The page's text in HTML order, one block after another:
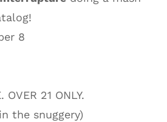
8
OVER 21 ONLY.
the snuggery)